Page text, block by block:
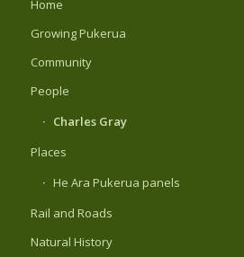
Home
Growing Pukerua
Community
People
Charles Gray
Places
He Ara Pukerua panels
Rail and Roads
Natural History